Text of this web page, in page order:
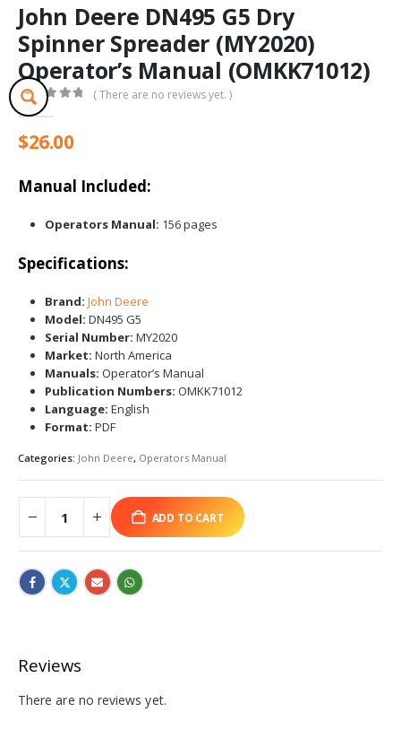
John Deere DN495 G5 Dry
Spinner Spreader (MY2020)
Operator’s Manual (OMKK71012)
out of 5
( There are no reviews yet. )
$26.00
Manual Included:
Operators Manual: 156 pages
Specifications:
Brand: John Deere
Model: DN495 G5
Serial Number: MY2020
Market: North America
Manuals: Operator’s Manual
Publication Numbers: OMKK71012
Language: English
Format: PDF
Categories: John Deere, Operators Manual
ADD TO CART
Reviews
There are no reviews yet.